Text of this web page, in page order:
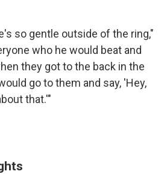
so gentle outside of the ring,"
who he would beat and
they got to the back in the
go to them and say, 'Hey,
that.'"